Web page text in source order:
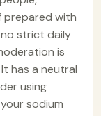
prepared with
strict daily
is
has a neutral
using
sodium